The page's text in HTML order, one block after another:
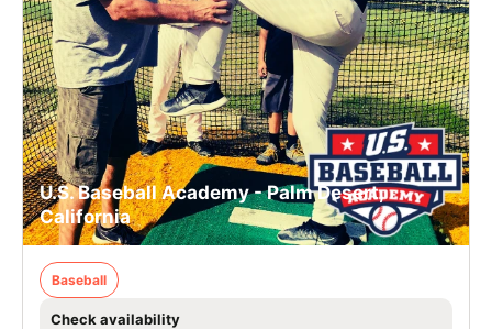
U.S. Baseball Academy - Palm Desert,
California
Baseball
Check availability